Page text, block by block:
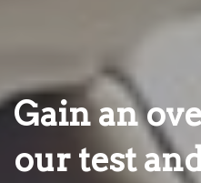
Gain an
our test